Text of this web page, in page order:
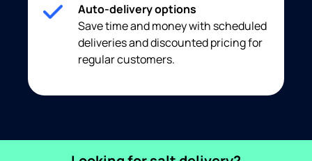
Auto-delivery options
Save time and money with scheduled
deliveries and discounted pricing for
regular customers.